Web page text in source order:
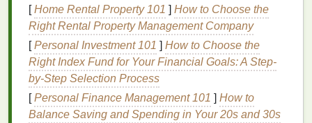
Spring can bring asenseof renewal and motivation,
but it can also trigger seasonalallergiesandmood
swings. Try incorporatingmindfulness practices
light exerciseslikeyogaorwalkingoutdoors to keep
your mind balanced and energized.
Summer: Protect andHydrate
[Home Rental Property 101 ] How to Choose the
Right Rental Property Management Company
[Personal Investment 101 ] How to Choose the
Right Index Fund for Your Financial Goals: A Step-
by-Step Selection Process
[Personal Finance Management 101 ] How to
Balance Saving and Spending in Your 20s and 30s